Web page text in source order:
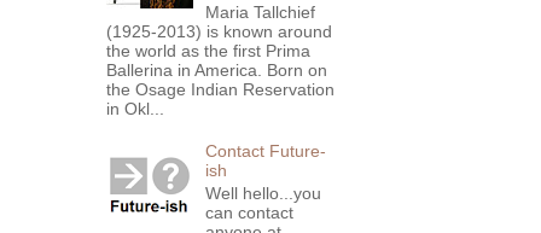
Maria Tallchief
(1925-2013) is known around
the world as the first Prima
Ballerina in America. Born on
the Osage Indian Reservation
in Okl...
Contact Future-
ish
Well hello...you
can contact